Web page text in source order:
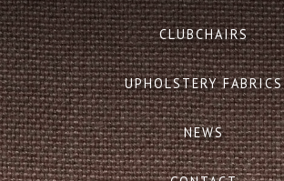
CLUBCHAIRS
UPHOLSTERY FABRICS
NEWS